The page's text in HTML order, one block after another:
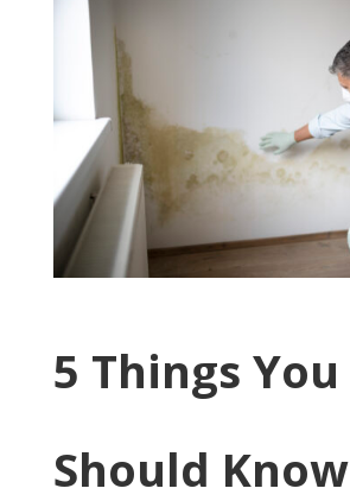
​5 Things You
Should Know